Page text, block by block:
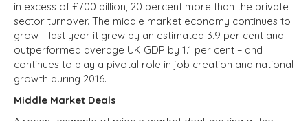
in excess of £700 billion, 20 percent more than the private
sector turnover. The middle market economy continues to
grow – last year it grew by an estimated 3.9 per cent and
outperformed average UK GDP by 1.1 per cent – and
continues to play a pivotal role in job creation and national
growth during 2016.
Middle Market Deals